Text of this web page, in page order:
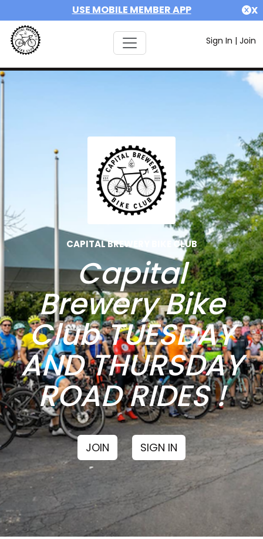
USE MOBILE MEMBER APP X
Sign In | Join
CAPITAL BREWERY BIKE CLUB
Capital
Brewery Bike
Club TUESDAY
AND THURSDAY
ROAD RIDES !
JOIN SIGN IN